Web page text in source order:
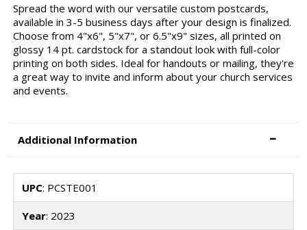
Spread the word with our versatile custom postcards,
available in 3-5 business days after your design is finalized.
Choose from 4"x6", 5"x7", or 6.5"x9" sizes, all printed on
glossy 14 pt. cardstock for a standout look with full-color
printing on both sides. Ideal for handouts or mailing, they're
a great way to invite and inform about your church services
and events.
Additional Information
UPC: PCSTE001
Year: 2023